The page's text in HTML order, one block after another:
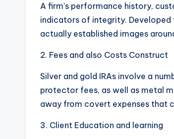
A firm’s performance history,
indicators of integrity. Developed
actually established images
2. Fees and also Costs Construct
Silver and gold IRAs involve a
protector fees, as well as metal
away from covert expenses that
3. Client Education and learning